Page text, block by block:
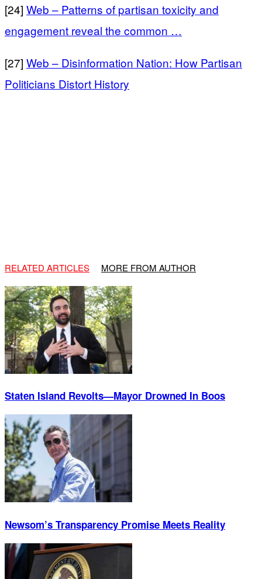
[24] Web – Patterns of partisan toxicity and
engagement reveal the common …
[27] Web – Disinformation Nation: How Partisan
Politicians Distort History
RELATED ARTICLES MORE FROM AUTHOR
Staten Island Revolts—Mayor Drowned In Boos
Newsom’s Transparency Promise Meets Reality